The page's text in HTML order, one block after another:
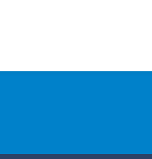
Town of Truro